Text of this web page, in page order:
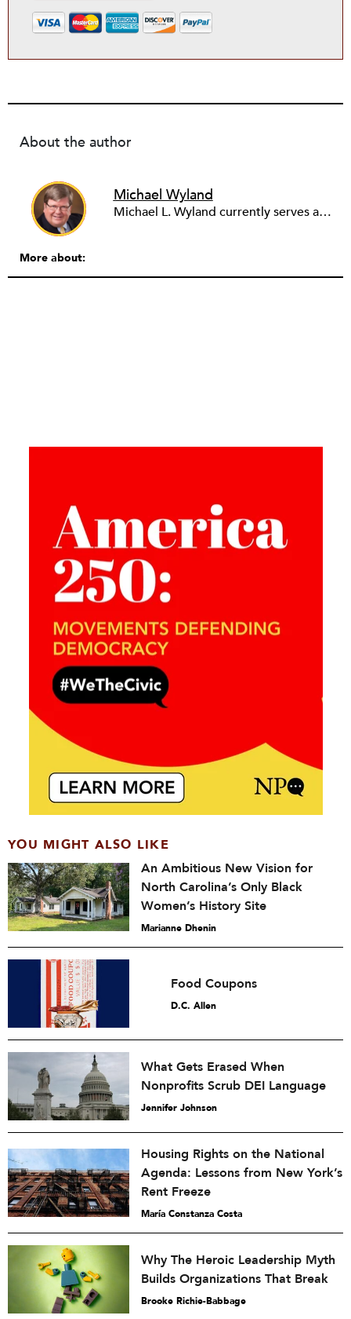
About the author
Michael Wyland
Michael L. Wyland currently serves as an editorial advisory board member and consulting editor to The Nonprofit Quarterly, with more than 400 articles published since 2012. A partner in the consulting firm of Sumption & Wyland, he has more than thirty years of experience in corporate and government public policy, management, and administration.
More about:
YOU MIGHT ALSO LIKE
An Ambitious New Vision for
North Carolina’s Only Black
Women’s History Site
Marianne Dhenin
Food Coupons
D.C. Allen
What Gets Erased When
Nonprofits Scrub DEI Language
Jennifer Johnson
Housing Rights on the National
Agenda: Lessons from New York’s
Rent Freeze
María Constanza Costa
Why The Heroic Leadership Myth
Builds Organizations That Break
Brooke Richie-Babbage